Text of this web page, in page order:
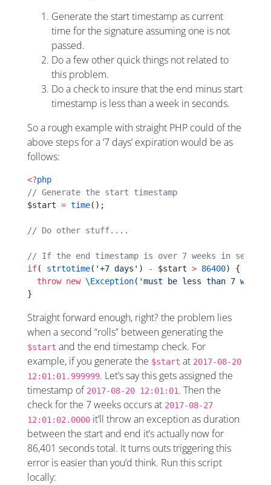
Generate the start timestamp as current
time for the signature assuming one is not
passed.
Do a few other quick things not related to
this problem.
Do a check to insure that the end minus start
timestamp is less than a week in seconds.
So a rough example with straight PHP could of the
above steps for a ‘7 days’ expiration would be as
follows:
<?php
// Generate the start timestamp
$start = time();
// Do other stuff....
// If the end timestamp is over 7 weeks in
if( strtotime( '+7 days' ) - $start > 86400) {
  throw
new \Exception( 'must be less than 7 weeks'
}
Straight forward enough, right? the problem lies
when a second “rolls” between generating the
$start and the end timestamp check. For
example, if you generate the $start at 2017-08-20
12:01:01.999999. Let’s say this gets assigned the
timestamp of 2017-08-20 12:01:01. Then the
check for the 7 weeks occurs at 2017-08-27
12:01:02.0000 it’ll throw an exception as duration
between the start and end it’s actually now for
86,401 seconds total. It turns outs triggering this
error is easier than you’d think. Run this script
locally: